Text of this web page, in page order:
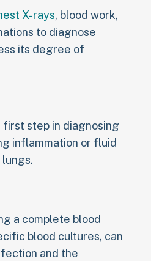
X-rays, blood work,
to diagnose
its degree of
first step in diagnosing
inflammation or fluid
a complete blood
blood cultures, can
and the